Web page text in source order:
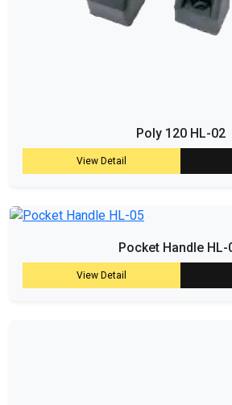
Poly 120 HL-02
View Detail
Pocket Handle HL-
View Detail